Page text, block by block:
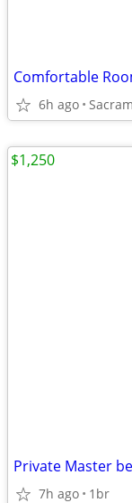
Comfortable
6h ago
Private Master
7h ago 1br
$1,250